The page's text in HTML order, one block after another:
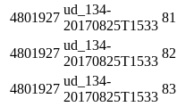
4801927
ud_134-
20170825T1533
81
4801927
ud_134-
20170825T1533
82
4801927
ud_134-
20170825T1533
83